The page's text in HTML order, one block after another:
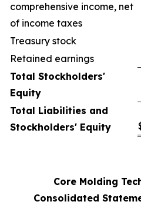
comprehensive income, net
of income taxes
Treasury stock
Retained earnings
Total Stockholders'
Equity
Total Liabilities and
Stockholders' Equity
Core Molding
Consolidated